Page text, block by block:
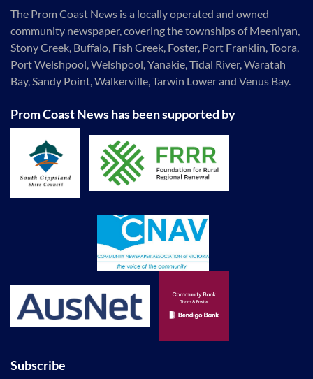
The Prom Coast News is a locally operated and owned
community newspaper, covering the townships of Meeniyan,
Stony Creek, Buffalo, Fish Creek, Foster, Port Franklin, Toora,
Port Welshpool, Welshpool, Yanakie, Tidal River, Waratah
Bay, Sandy Point, Walkerville, Tarwin Lower and Venus Bay.
Prom Coast News has been supported by
Subscribe